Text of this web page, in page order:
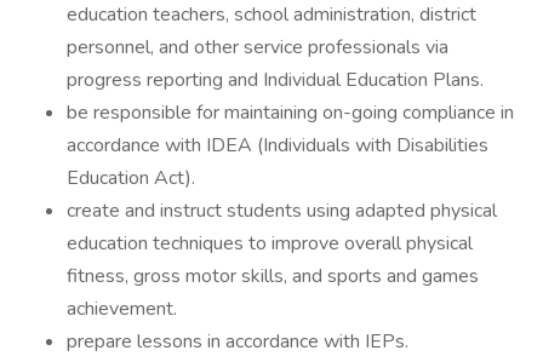
education teachers, school administration, district
personnel, and other service professionals via
progress reporting and Individual Education Plans.
be responsible for maintaining on-going compliance in
accordance with IDEA (Individuals with Disabilities
Education Act).
create and instruct students using adapted physical
education techniques to improve overall physical
fitness, gross motor skills, and sports and games
achievement.
prepare lessons in accordance with IEPs.